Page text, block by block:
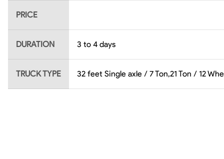
PRICE
DURATION 3 to 4 days
TRUCK TYPE 32 feet Single axle / 7 Ton,21 Ton / 12